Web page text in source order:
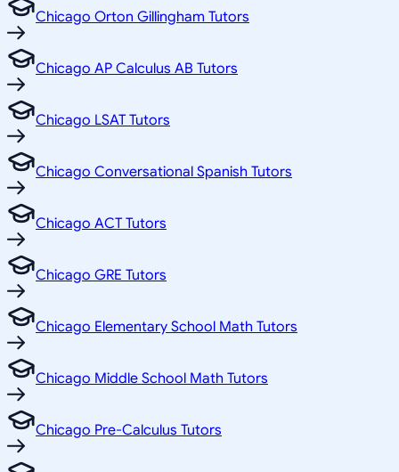
Chicago Orton Gillingham Tutors
Chicago AP Calculus AB Tutors
Chicago LSAT Tutors
Chicago Conversational Spanish Tutors
Chicago ACT Tutors
Chicago GRE Tutors
Chicago Elementary School Math Tutors
Chicago Middle School Math Tutors
Chicago Pre-Calculus Tutors